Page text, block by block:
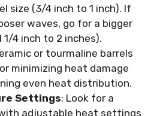
size (3/4 inch to 1 inch). If
waves, go for a bigger
1/4 inch to 2 inches).
or tourmaline barrels
minimizing heat damage
even heat distribution.
Settings: Look for a
adjustable heat settings